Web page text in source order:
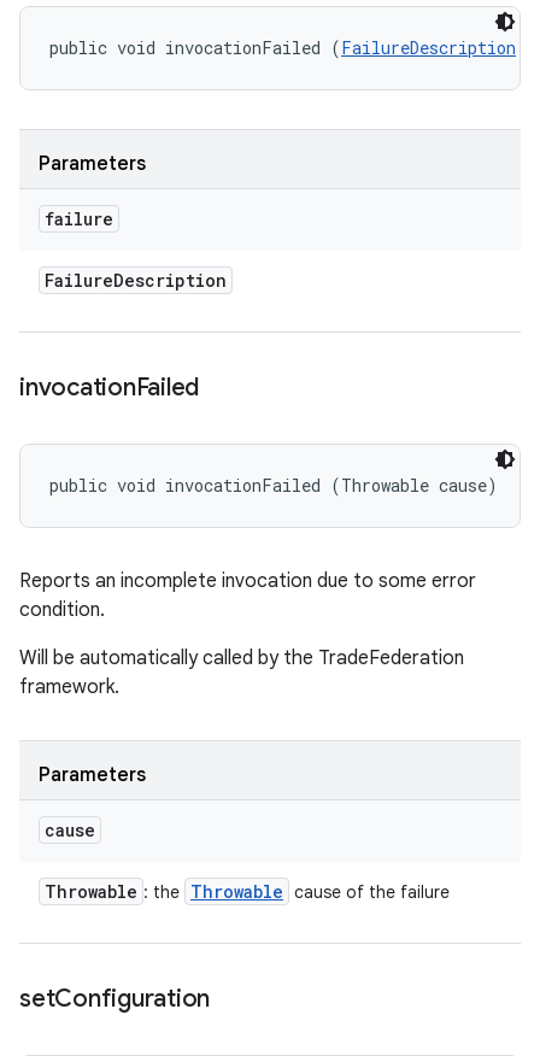
public void invocationFailed (FailureDescription
Parameters
failure
FailureDescription
invocationFailed
public void invocationFailed (Throwable cause)
Reports an incomplete invocation due to some error
condition.
Will be automatically called by the TradeFederation
framework.
Parameters
cause
Throwable : the Throwable cause of the failure
setConfiguration